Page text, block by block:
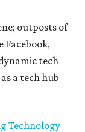
outposts of
Facebook,
tech
a tech hub
Technology